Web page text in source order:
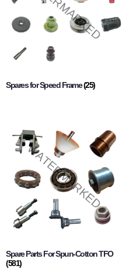
Spares for Speed Frame(25)
Spare Parts For Spun-Cotton TFO
(581)